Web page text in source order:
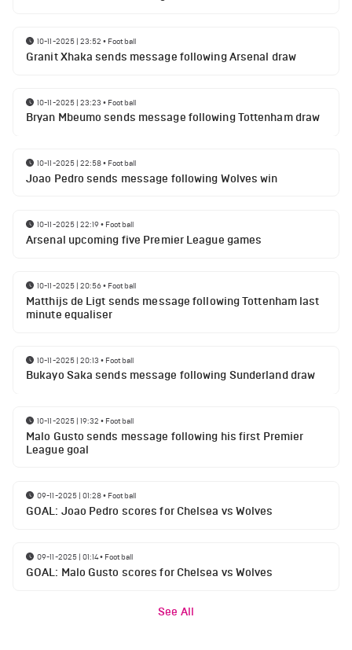
10-11-2025 | 23:52 • Football
Granit Xhaka sends message following Arsenal draw
10-11-2025 | 23:23 • Football
Bryan Mbeumo sends message following Tottenham draw
10-11-2025 | 22:58• Football
Joao Pedro sends message following Wolves win
10-11-2025 | 22:19• Football
Arsenal upcoming five Premier League games
10-11-2025 | 20:56• Football
Matthijs de Ligt sends message following Tottenham last
minute equaliser
10-11-2025 | 20:13 • Football
Bukayo Saka sends message following Sunderland draw
10-11-2025 | 19:32 • Football
Malo Gusto sends message following his first Premier
League goal
09-11-2025 | 01:28• Football
GOAL: Joao Pedro scores for Chelsea vs Wolves
09-11-2025 | 01:14• Football
GOAL: Malo Gusto scores for Chelsea vs Wolves
See All